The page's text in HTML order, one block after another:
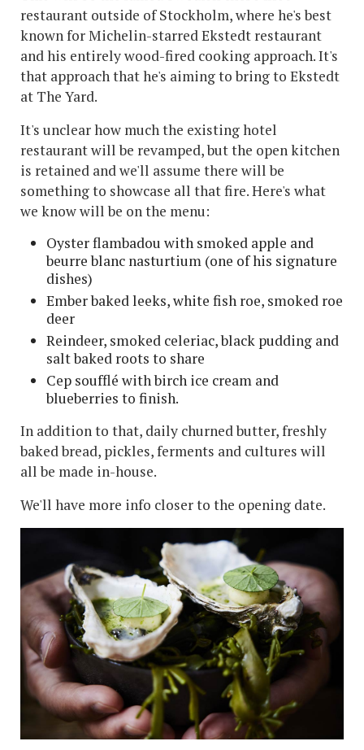
restaurant outside of Stockholm, where he's best
known for Michelin-starred Ekstedt restaurant
and his entirely wood-fired cooking approach. It's
that approach that he's aiming to bring to Ekstedt
at The Yard.
It's unclear how much the existing hotel
restaurant will be revamped, but the open kitchen
is retained and we'll assume there will be
something to showcase all that fire. Here's what
we know will be on the menu:
Oyster flambadou with smoked apple and
beurre blanc nasturtium (one of his signature
dishes)
Ember baked leeks, white fish roe, smoked roe
deer
Reindeer, smoked celeriac, black pudding and
salt baked roots to share
Cep soufflé with birch ice cream and
blueberries to finish.
In addition to that, daily churned butter, freshly
baked bread, pickles, ferments and cultures will
all be made in-house.
We'll have more info closer to the opening date.